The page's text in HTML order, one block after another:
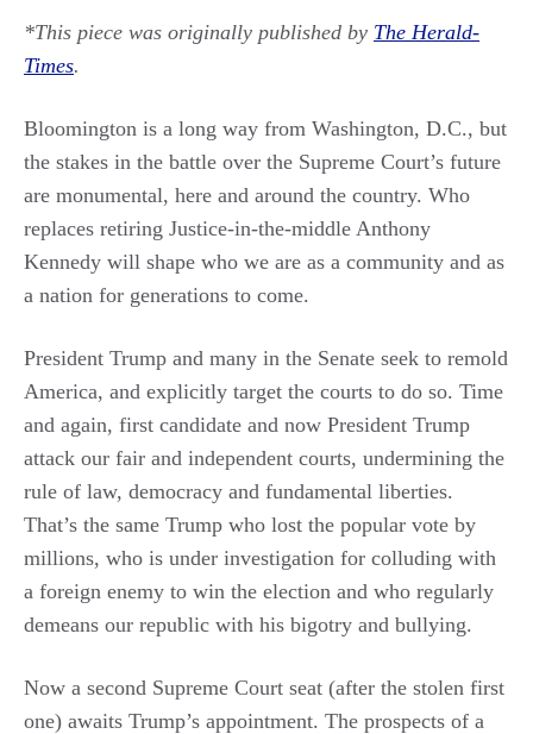
*This piece was originally published by The Herald-
Times.
Bloomington is a long way from Washington, D.C., but
the stakes in the battle over the Supreme Court’s future
are monumental, here and around the country. Who
replaces retiring Justice-in-the-middle Anthony
Kennedy will shape who we are as a community and as
a nation for generations to come.
President Trump and many in the Senate seek to remold
America, and explicitly target the courts to do so. Time
and again, first candidate and now President Trump
attack our fair and independent courts, undermining the
rule of law, democracy and fundamental liberties.
That’s the same Trump who lost the popular vote by
millions, who is under investigation for colluding with
a foreign enemy to win the election and who regularly
demeans our republic with his bigotry and bullying.
Now a second Supreme Court seat (after the stolen first
one) awaits Trump’s appointment. The prospects of a